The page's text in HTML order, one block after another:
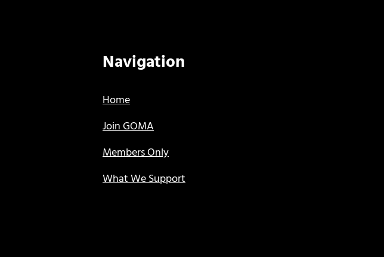
Navigation
Home
Join GOMA
Members Only
What We Support